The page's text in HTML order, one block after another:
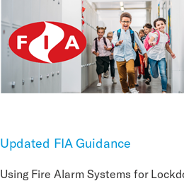
Updated FIA Guidance
Using Fire Alarm Systems for